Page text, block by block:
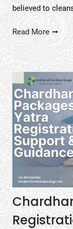
believed to
Read More